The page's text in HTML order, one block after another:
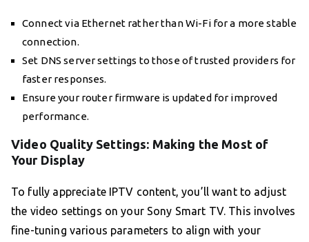
Connect via Ethernet rather than Wi-Fi for a more stable
connection.
Set DNS server settings to those of trusted providers for
faster responses.
Ensure your router firmware is updated for improved
performance.
Video Quality Settings: Making the Most of
Your Display
To fully appreciate IPTV content, you’ll want to adjust
the video settings on your Sony Smart TV. This involves
fine-tuning various parameters to align with your